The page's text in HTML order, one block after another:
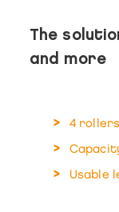
The
and more
4 rollers
Usable